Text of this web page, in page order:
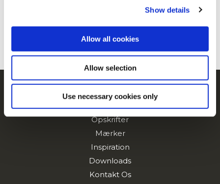
Show details
Allow all cookies
Allow selection
Use necessary cookies only
Navigering
Produkter
Opskrifter
Mærker
Inspiration
Downloads
Kontakt Os